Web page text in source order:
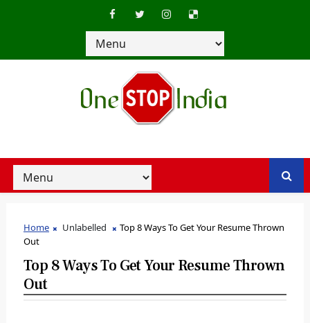
Home Unlabelled
Top 8 Ways To Get Your Resume Thrown
Out
Top 8 Ways To Get Your Resume Thrown
Out